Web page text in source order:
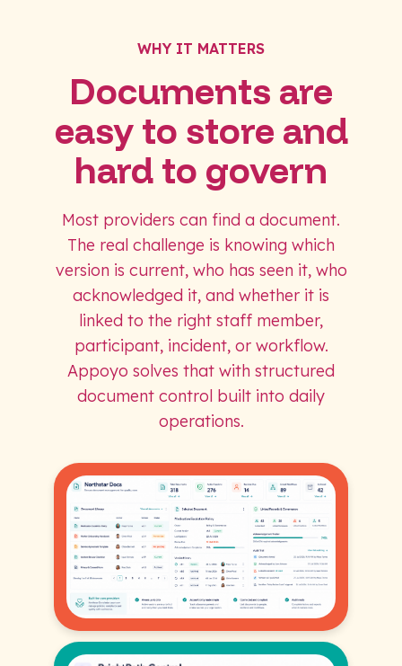
WHY IT MATTERS
Documents are
easy to store and
hard to govern
Most providers can find a document.
The real challenge is knowing which
version is current, who has seen it, who
acknowledged it, and whether it is
linked to the right staff member,
participant, incident, or workflow.
Appoyo solves that with structured
document control built into daily
operations.